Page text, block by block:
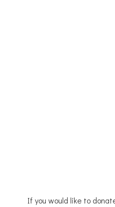
If you would like to